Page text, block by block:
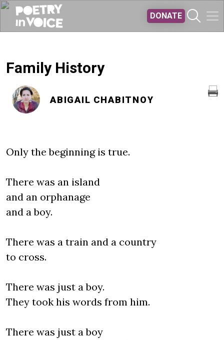
DONATE
Family History
ABIGAIL CHABITNOY
Only the beginning is true.
There was an island
and an orphanage
and a boy.
There was a train and a country
to cross.
There was just a boy.
They took his words from him.
There was just a boy